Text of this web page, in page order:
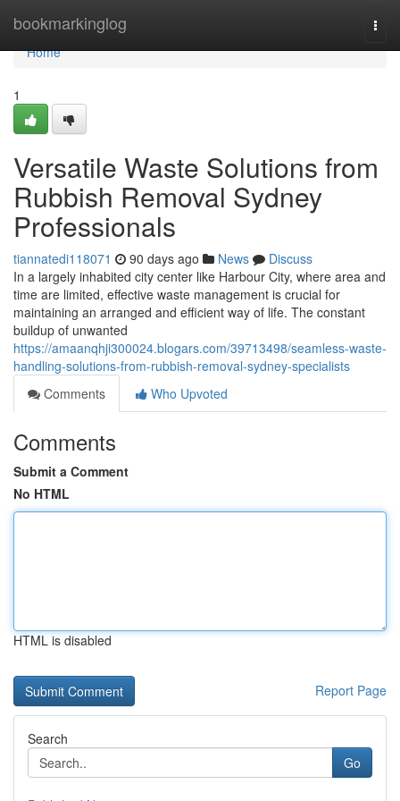
bookmarkinglog
Home
Home
1
Versatile Waste Solutions from
Rubbish Removal Sydney
Professionals
tiannatedi118071 90 days ago News
Discuss
In a largely inhabited city center like Harbour City, where area and
time are limited, effective waste management is crucial for
maintaining an arranged and efficient way of life. The constant
buildup of unwanted
https://amaanqhji300024.blogars.com/39713498/seamless-waste-
handling-solutions-from-rubbish-removal-sydney-specialists
Comments
Who Upvoted
Comments
Submit a Comment
No HTML
HTML is disabled
Report Page
Search
Go